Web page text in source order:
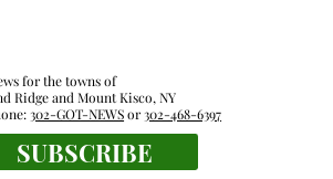
pre-K plan headed for
for the towns of
Ridge and Mount Kisco, NY
302-GOT-NEWSor302-468-6397
SUBSCRIBE